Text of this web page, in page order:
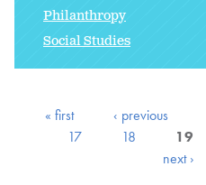
Philanthropy
Social Studies
« first ‹ previous
17
18 19
next ›